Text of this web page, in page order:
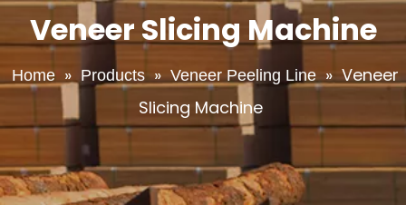
Veneer Slicing Machine
Home » Products » Veneer Peeling Line » Veneer
Slicing Machine